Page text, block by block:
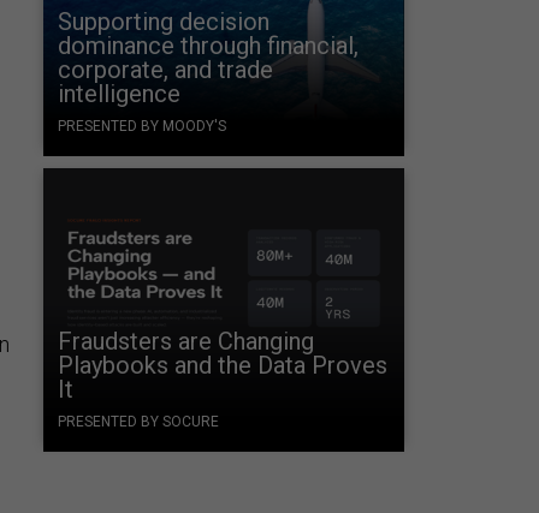
Supporting decision
dominance through financial,
corporate, and trade
intelligence
PRESENTED BY MOODY'S
Fraudsters are Changing
Playbooks and the Data Proves
It
PRESENTED BY SOCURE